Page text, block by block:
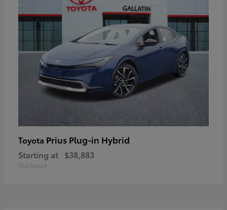
Toyota Prius Plug-in Hybrid
Starting at $38,883
Disclosure